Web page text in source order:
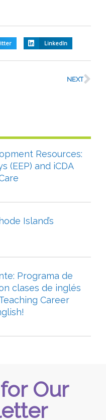
LinkedIn
NEXT
Resources:
(EEP) and iCDA
Island’s
Programa de
clases de inglés
Career
Our